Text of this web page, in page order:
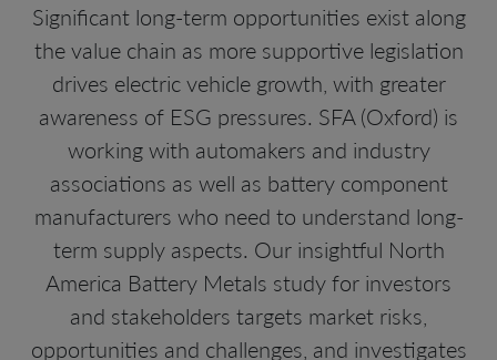
Significant long-term opportunities exist along
the value chain as more supportive legislation
drives electric vehicle growth, with greater
awareness of ESG pressures. SFA (Oxford) is
working with automakers and industry
associations as well as battery component
manufacturers who need to understand long-
term supply aspects. Our insightful North
America Battery Metals study for investors
and stakeholders targets market risks,
opportunities and challenges, and investigates